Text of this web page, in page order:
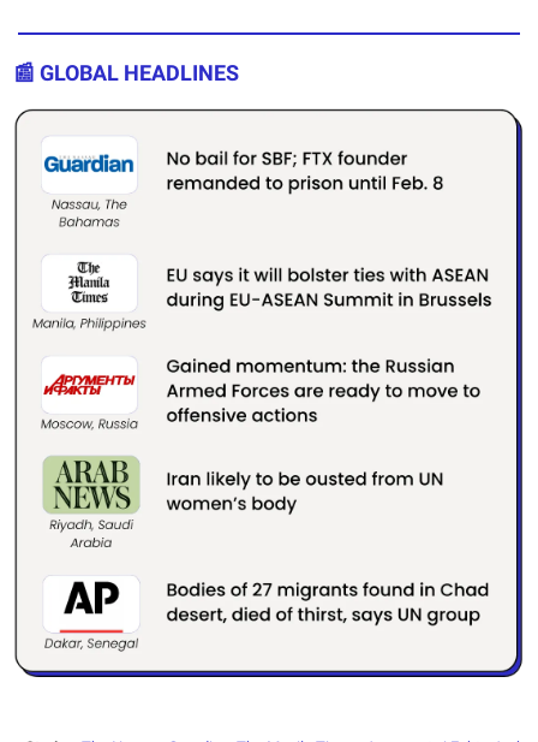
📰 GLOBAL HEADLINES